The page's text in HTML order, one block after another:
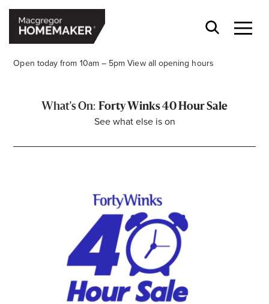
Open today from 10am – 5pm View all opening hours
Mon to Wed & Fri 9.00am – 5.30pm
Thu 9:00am – 9:00pm
Sat 9.00am – 5.00pm
Sun 10.00am – 5.00pm
*Opening hours will vary as necessary for promotional
Forty Winks 40 Hour Sale
See what else is on